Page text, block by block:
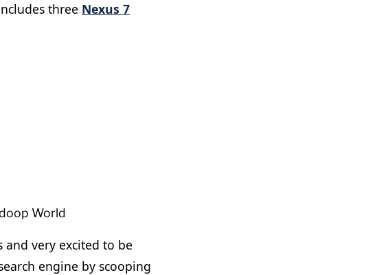
three Nexus 7
World
and very excited to be
engine by scooping